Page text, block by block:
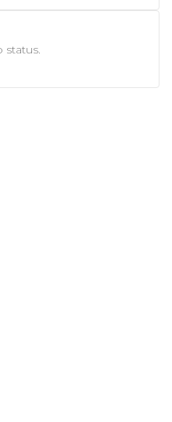
status.